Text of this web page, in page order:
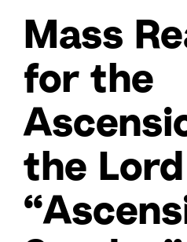
Mass
for the
the Lord